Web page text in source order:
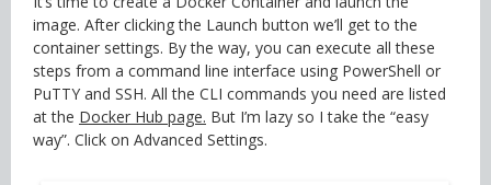
image. After clicking the Launch button we’ll get to the
container settings. By the way, you can execute all these
steps from a command line interface using PowerShell or
PuTTY and SSH. All the CLI commands you need are listed
at the Docker Hub page. But I’m lazy so I take the “easy
way”. Click on Advanced Settings.